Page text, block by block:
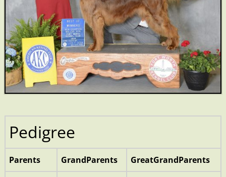
Pedigree
Parents GrandParents GreatGrandParents